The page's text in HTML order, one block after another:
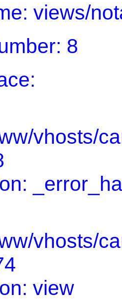
views/
8
vhosts/
vhosts/
view